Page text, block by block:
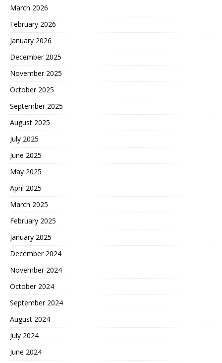
March 2026
February 2026
January 2026
December 2025
November 2025
October 2025
September 2025
August 2025
July 2025
June 2025
May 2025
April 2025
March 2025
February 2025
January 2025
December 2024
November 2024
October 2024
September 2024
August 2024
July 2024
June 2024